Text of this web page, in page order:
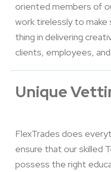
oriented members of
work tirelessly to make
thing in delivering
clients, employees,
Unique
FlexTrades does
ensure that our skilled
possess the right